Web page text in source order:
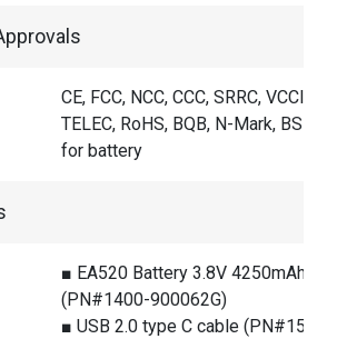
CE, FCC, NCC, CCC, SRRC, VCCI,
TELEC, RoHS, BQB, N-Mark, BSMI
for battery
■ EA520 Battery 3.8V 4250mAh
(PN#1400-900062G)
■ USB 2.0 type C cable (PN#1550-